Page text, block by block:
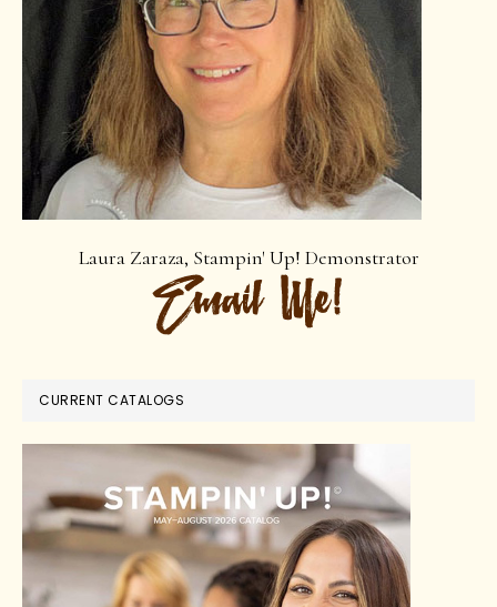
Laura Zaraza, Stampin' Up! Demonstrator
CURRENT CATALOGS